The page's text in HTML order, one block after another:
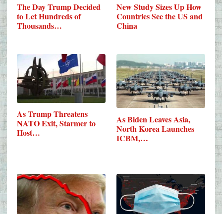
The Day Trump Decided
to Let Hundreds of
Thousands…
New Study Sizes Up How
Countries See the US and
China
As Trump Threatens
NATO Exit, Starmer to
Host…
As Biden Leaves Asia,
North Korea Launches
ICBM,…